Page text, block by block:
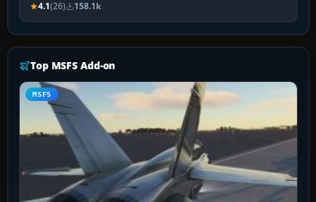
4.1(26) 158.1k
Top MSFS Add-on
MSFS